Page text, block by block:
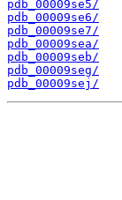
pdb_00009se5/
pdb_00009se6/
pdb_00009se7/
pdb_00009sea/
pdb_00009seb/
pdb_00009seg/
pdb_00009sej/